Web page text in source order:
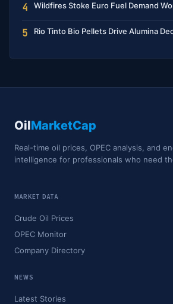
4 Wildfires Stoke Euro Fuel Demand
5 Rio Tinto Bio Pellets Drive Alumina
OilMarketCap
Real-time oil prices, OPEC analysis, and
intelligence for professionals who need
MARKET DATA
Crude Oil Prices
OPEC Monitor
Company Directory
NEWS
Latest Stories